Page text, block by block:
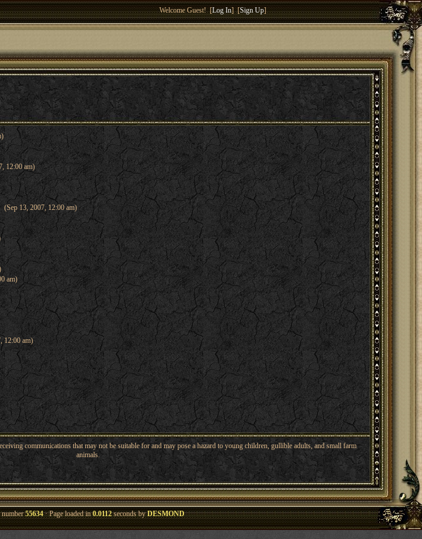
Welcome Guest! [Log In] [Sign Up]
12:00 am)
13, 2007, 12:00 am)
am)
12:00 am)
communications that may not be suitable for and may pose a hazard to young children, gullible adults, and small farm
animals.
number55634· Page loaded in0.0112seconds byDESMOND